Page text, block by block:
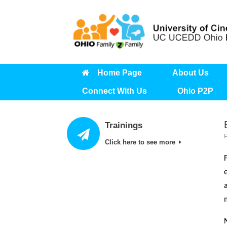
Home Page About Us
Connect With Us Ohio P2P
Trainings
Click here to see more